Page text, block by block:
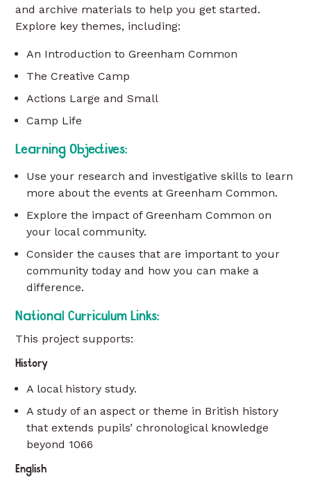
and archive materials to help you get started.
Explore key themes, including:
An Introduction to Greenham Common
The Creative Camp
Actions Large and Small
Camp Life
Learning Objectives:
Use your research and investigative skills to learn
more about the events at Greenham Common.
Explore the impact of Greenham Common on
your local community.
Consider the causes that are important to your
community today and how you can make a
difference.
National Curriculum Links:
This project supports:
History
A local history study.
A study of an aspect or theme in British history
that extends pupils’ chronological knowledge
beyond 1066
English